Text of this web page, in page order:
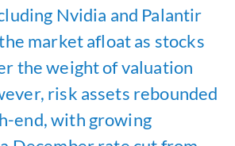
Nvidia and Palantir
market afloat as stocks
the weight of valuation
risk assets rebounded
end, with growing